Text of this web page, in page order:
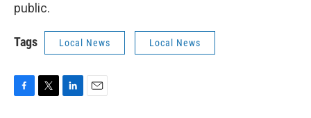
public.
Tags Local News Local News